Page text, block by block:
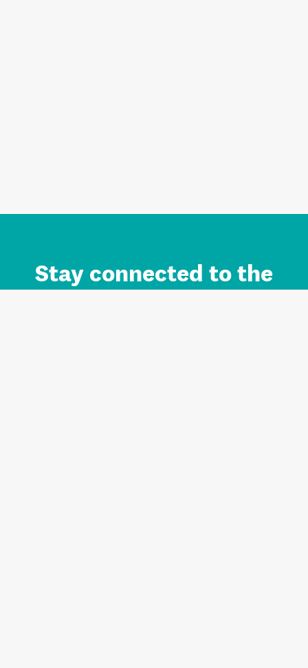
Stay connected to the